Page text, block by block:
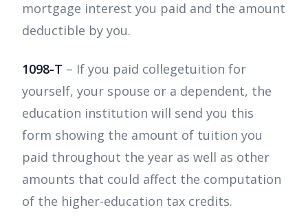
mortgage interest you paid and the amount
deductible by you.
1098-T – If you paid collegetuition for
yourself, your spouse or a dependent, the
education institution will send you this
form showing the amount of tuition you
paid throughout the year as well as other
amounts that could affect the computation
of the higher-education tax credits.